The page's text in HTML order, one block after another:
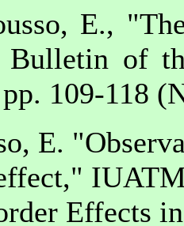
E.,
Bulletin of
109-118
E.
Effects